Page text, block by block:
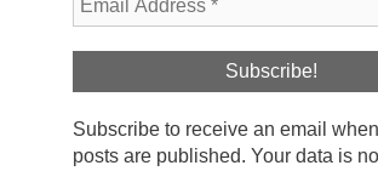
Subscribe to receive an email
posts are published. Your data is